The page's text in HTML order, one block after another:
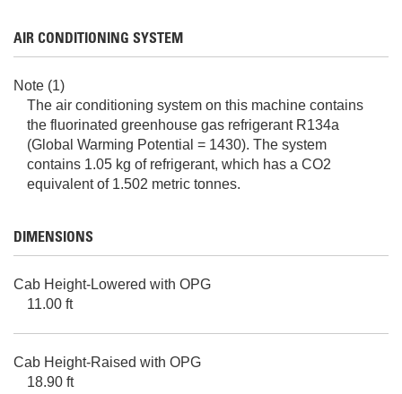
AIR CONDITIONING SYSTEM
Note (1)
The air conditioning system on this machine contains
the fluorinated greenhouse gas refrigerant R134a
(Global Warming Potential = 1430). The system
contains 1.05 kg of refrigerant, which has a CO2
equivalent of 1.502 metric tonnes.
DIMENSIONS
Cab Height-Lowered with OPG
11.00 ft
Cab Height-Raised with OPG
18.90 ft